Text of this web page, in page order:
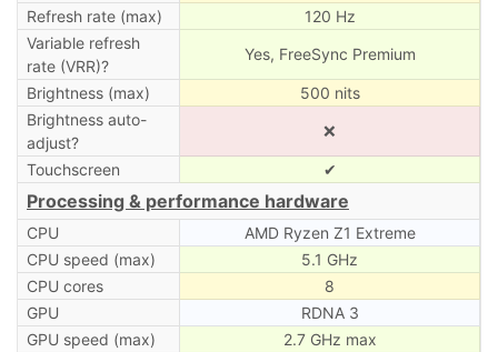
Refresh rate (max)
120 Hz
Variable refresh
rate (VRR)?
Yes, FreeSync Premium
Brightness (max)
500 nits
Brightness auto-
adjust?
❌
Touchscreen ✔
Processing & performance hardware
CPU
AMD Ryzen Z1 Extreme
CPU speed (max)
5.1 GHz
CPU cores
8
GPU
RDNA 3
GPU speed (max)
2.7 GHz max